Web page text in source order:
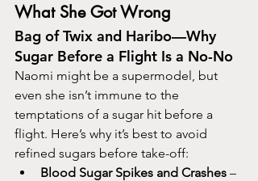
What She Got Wrong
Bag of Twix and Haribo—Why
Sugar Before a Flight Is a No-No
Naomi might be a supermodel, but
even she isn’t immune to the
temptations of a sugar hit before a
flight. Here’s why it’s best to avoid
refined sugars before take-off:
Blood Sugar Spikes and Crashes –